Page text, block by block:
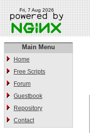
Fri, 7 Aug 2026
Main Menu
Home
Free Scripts
Forum
Guestbook
Repository
Contact